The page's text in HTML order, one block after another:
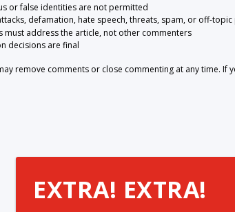
or false identities are not permitted
defamation, hate speech, threats, spam, or off-
must address the article, not other commenters
decisions are final
remove comments or close commenting at any time. If
EXTRA! EXTRA!